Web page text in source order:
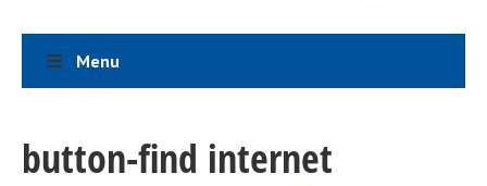
Menu
button-find internet